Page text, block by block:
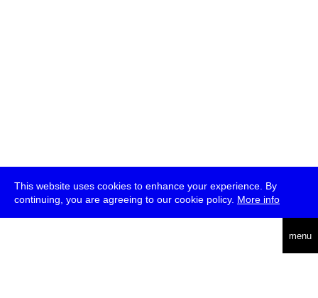
This website uses cookies to enhance your experience. By
continuing, you are agreeing to our cookie policy. More info
menu